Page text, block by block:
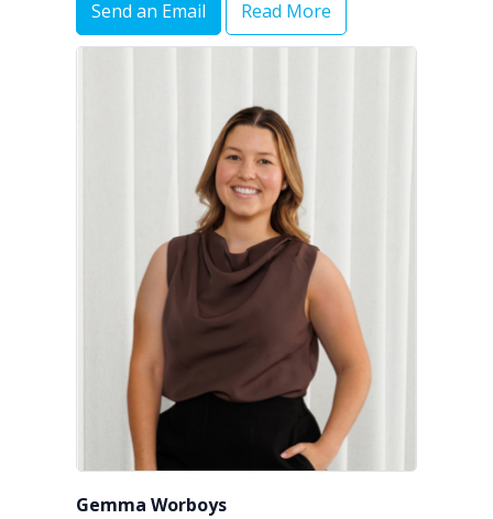
Send an Email Read More
Gemma Worboys